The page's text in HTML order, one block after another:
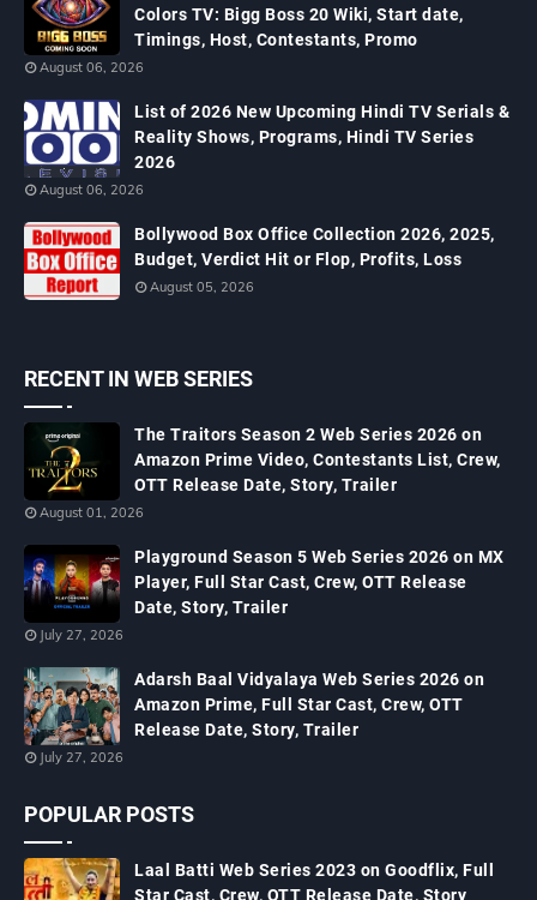
Colors TV: Bigg Boss 20 Wiki, Start date,
Timings, Host, Contestants, Promo
August 06, 2026
List of 2026 New Upcoming Hindi TV Serials &
Reality Shows, Programs, Hindi TV Series
2026
August 06, 2026
Bollywood Box Office Collection 2026, 2025,
Budget, Verdict Hit or Flop, Profits, Loss
August 05, 2026
RECENT IN WEB SERIES
The Traitors Season 2 Web Series 2026 on
Amazon Prime Video, Contestants List, Crew,
OTT Release Date, Story, Trailer
August 01, 2026
Playground Season 5 Web Series 2026 on MX
Player, Full Star Cast, Crew, OTT Release
Date, Story, Trailer
July 27, 2026
Adarsh Baal Vidyalaya Web Series 2026 on
Amazon Prime, Full Star Cast, Crew, OTT
Release Date, Story, Trailer
July 27, 2026
POPULAR POSTS
Laal Batti Web Series 2023 on Goodflix, Full
Star Cast, Crew, OTT Release Date, Story